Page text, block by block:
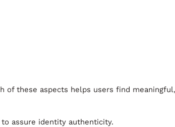
of these aspects helps users find
assure identity authenticity.